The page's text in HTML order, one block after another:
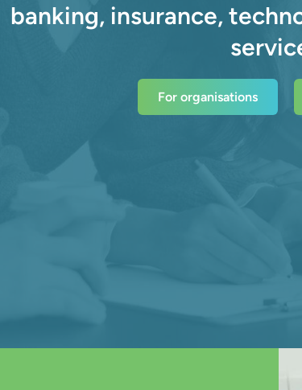
banking, insurance,
For organisations